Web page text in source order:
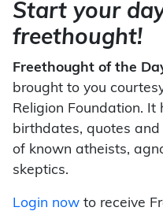
Start your
freethought!
Freethought of the
brought to you
Religion Foundation. It
birthdates, quotes
of known atheists,
skeptics.
Login now to receive